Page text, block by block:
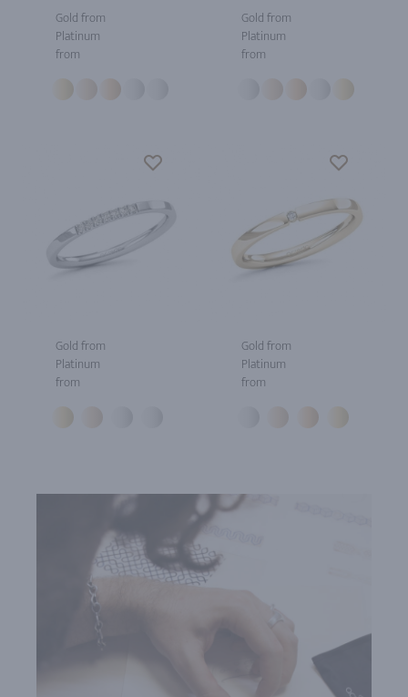
Gold from
Platinum
from
Gold from
Platinum
from
Gold from
Platinum
from
Gold from
Platinum
from